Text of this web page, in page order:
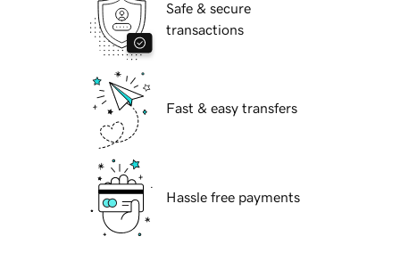
Safe & secure
transactions
Fast & easy transfers
Hassle free payments